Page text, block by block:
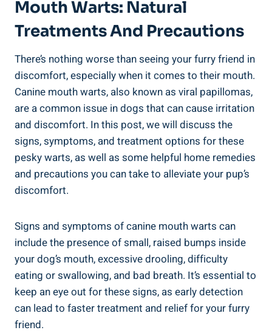
Mouth Warts: Natural
Treatments And Precautions
There’s nothing worse than seeing your furry friend in
discomfort, especially when it comes to their mouth.
Canine mouth warts, also known as viral papillomas,
are a common issue in dogs that can cause irritation
and discomfort. In this post, we will discuss the
signs, symptoms, and treatment options for these
pesky warts, as well as some helpful home remedies
and precautions you can take to alleviate your pup’s
discomfort.
Signs and symptoms of canine mouth warts can
include the presence of small, raised bumps inside
your dog’s mouth, excessive drooling, difficulty
eating or swallowing, and bad breath. It’s essential to
keep an eye out for these signs, as early detection
can lead to faster treatment and relief for your furry
friend.